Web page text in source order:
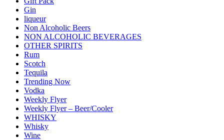
Gin
liqueur
Non Alcoholic Beers
NON ALCOHOLIC BEVERAGES
OTHER SPIRITS
Rum
Scotch
Tequila
Trending Now
Vodka
Weekly Flyer
Weekly Flyer – Beer/Cooler
WHISKY
Whisky
Wine